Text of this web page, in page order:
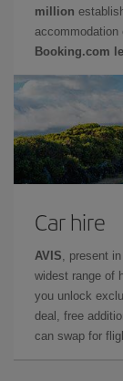
million
accommodation
Booking.com
Car hire
AVIS , present
widest range of
you unlock
deal, free
can swap for